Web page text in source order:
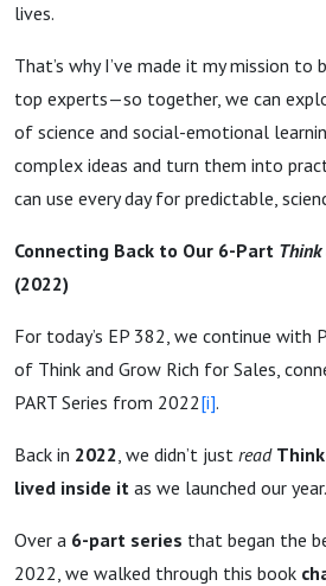
lives.
That’s why I’ve made it my mission to
top experts—so together, we can
of science and social-emotional
complex ideas and turn them into
can use every day for predictable,
Connecting Back to Our 6-Part Think
(2022)
For today’s EP 382, we continue with
of Think and Grow Rich for Sales,
PART Series from 2022[i].
Back in 2022, we didn’t just read
lived inside it as we launched our year.
Over a 6-part series that began the
2022, we walked through this book